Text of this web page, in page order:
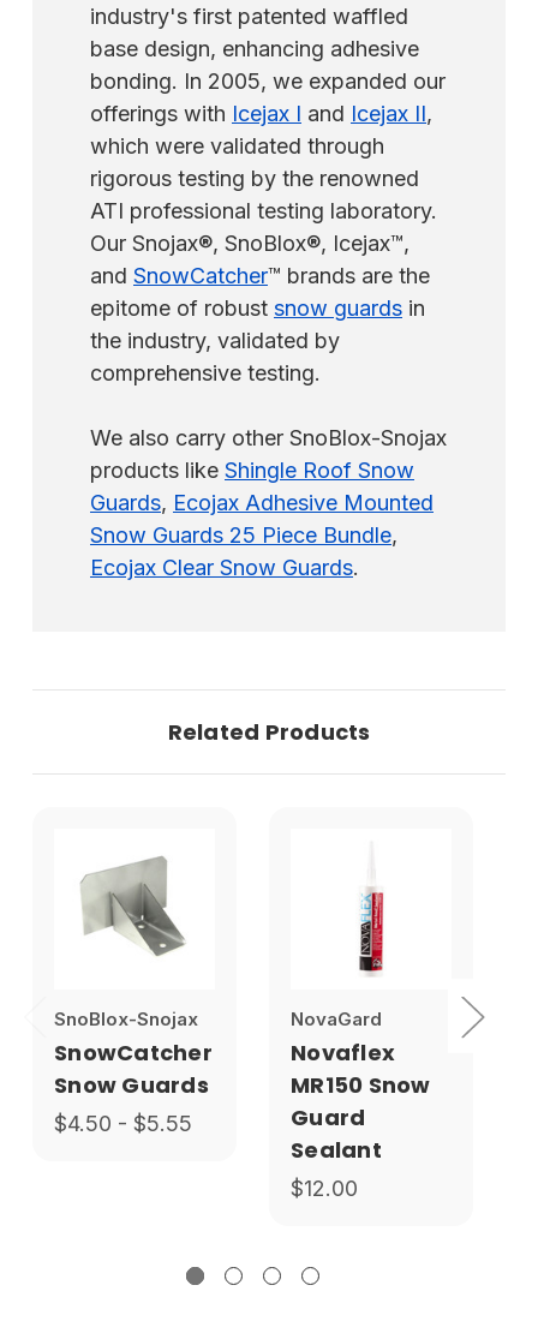
industry's first patented waffled
base design, enhancing adhesive
bonding. In 2005, we expanded our
offerings with Icejax I and Icejax II,
which were validated through
rigorous testing by the renowned
ATI professional testing laboratory.
Our Snojax®, SnoBlox®, Icejax™,
and SnowCatcher™ brands are the
epitome of robust snow guards in
the industry, validated by
comprehensive testing.
We also carry other SnoBlox-Snojax
products like Shingle Roof Snow
Guards, Ecojax Adhesive Mounted
Snow Guards 25 Piece Bundle,
Ecojax Clear Snow Guards.
Related Products
SnoBlox-Snojax
SnowCatcher
Snow Guards
$4.50 - $5.55
NovaGard
Novaflex
MR150 Snow
Guard
Sealant
$12.00